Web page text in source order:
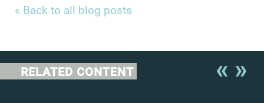
« Back to all blog posts
RELATED CONTENT